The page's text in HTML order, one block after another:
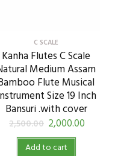
C SCALE
Kanha Flutes C Scale
Medium Assam
Flute Musical
Size 19 Inch
Bansuri .with cover
2,500.00 2,000.00
Add to cart